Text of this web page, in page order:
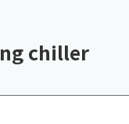
chiller